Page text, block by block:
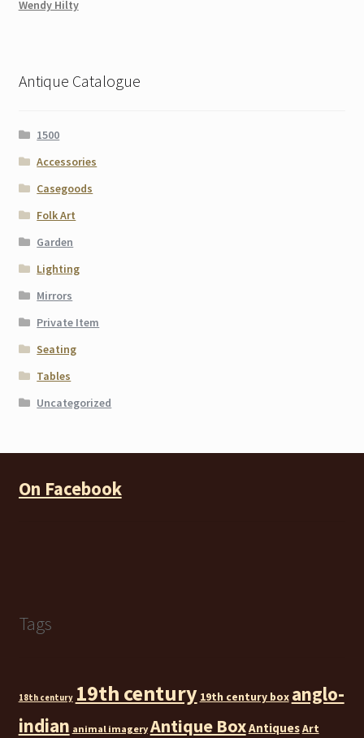
Wendy Hilty
Antique Catalogue
1500
Accessories
Casegoods
Folk Art
Garden
Lighting
Mirrors
Private Item
Seating
Tables
Uncategorized
On Facebook
Tags
18th century 19th century 19th century box anglo-
indian animal imagery Antique BoxAntiquesArt